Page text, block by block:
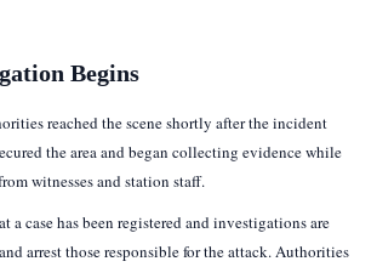
Begins
reached the scene shortly after the incident
the area and began collecting evidence while
witnesses and station staff.
a case has been registered and investigations are
arrest those responsible for the attack. Authorities